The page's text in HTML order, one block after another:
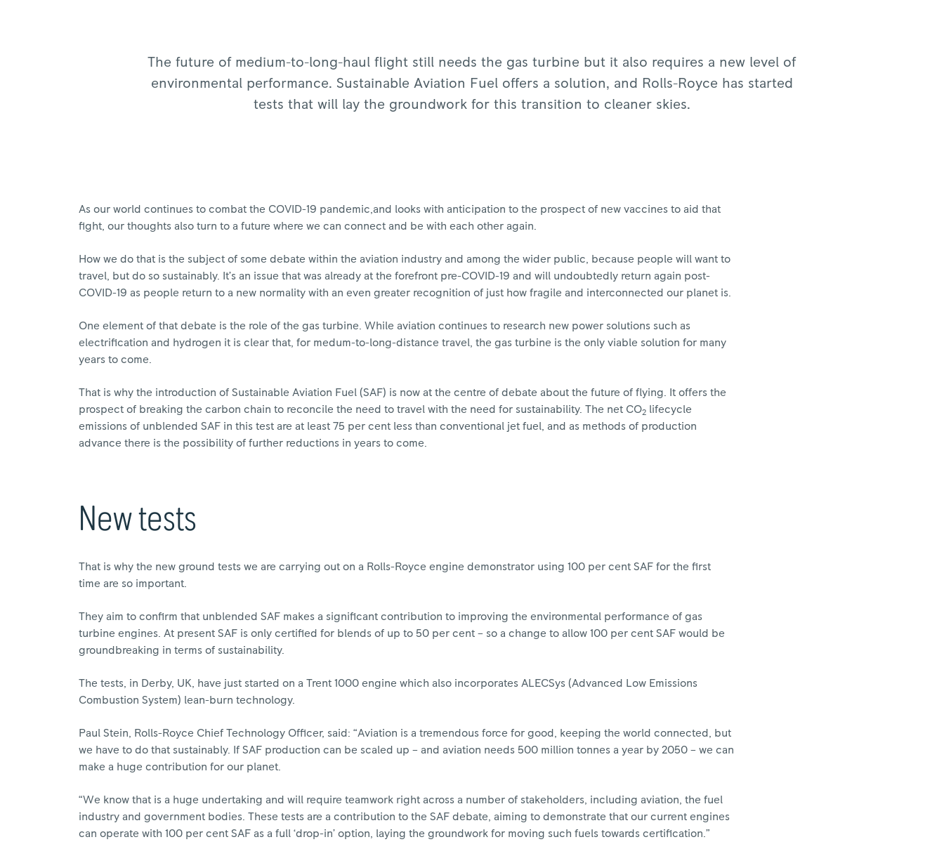
The future of medium-to-long-haul flight still needs the gas turbine but it also requires a new level of
environmental performance. Sustainable Aviation Fuel offers a solution, and Rolls-Royce has started
tests that will lay the groundwork for this transition to cleaner skies.
As our world continues to combat the COVID-19 pandemic,and looks with anticipation to the prospect of new vaccines to aid that
fight, our thoughts also turn to a future where we can connect and be with each other again.
How we do that is the subject of some debate within the aviation industry and among the wider public, because people will want to
travel, but do so sustainably. It’s an issue that was already at the forefront pre-COVID-19 and will undoubtedly return again post-
COVID-19 as people return to a new normality with an even greater recognition of just how fragile and interconnected our planet is.
One element of that debate is the role of the gas turbine. While aviation continues to research new power solutions such as
electrification and hydrogen it is clear that, for medum-to-long-distance travel, the gas turbine is the only viable solution for many
years to come.
That is why the introduction of Sustainable Aviation Fuel (SAF) is now at the centre of debate about the future of flying. It offers the
prospect of breaking the carbon chain to reconcile the need to travel with the need for sustainability. The net CO2 lifecycle
emissions of unblended SAF in this test are at least 75 per cent less than conventional jet fuel, and as methods of production
advance there is the possibility of further reductions in years to come.
New tests
That is why the new ground tests we are carrying out on a Rolls-Royce engine demonstrator using 100 per cent SAF for the first
time are so important.
They aim to confirm that unblended SAF makes a significant contribution to improving the environmental performance of gas
turbine engines. At present SAF is only certified for blends of up to 50 per cent – so a change to allow 100 per cent SAF would be
groundbreaking in terms of sustainability.
The tests, in Derby, UK, have just started on a Trent 1000 engine which also incorporates ALECSys (Advanced Low Emissions
Combustion System) lean-burn technology.
Paul Stein, Rolls-Royce Chief Technology Officer, said: “Aviation is a tremendous force for good, keeping the world connected, but
we have to do that sustainably. If SAF production can be scaled up – and aviation needs 500 million tonnes a year by 2050 – we can
make a huge contribution for our planet.
“We know that is a huge undertaking and will require teamwork right across a number of stakeholders, including aviation, the fuel
industry and government bodies. These tests are a contribution to the SAF debate, aiming to demonstrate that our current engines
can operate with 100 per cent SAF as a full ‘drop-in’ option, laying the groundwork for moving such fuels towards certification.”